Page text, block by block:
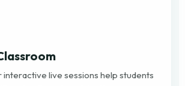
interactive live sessions help students